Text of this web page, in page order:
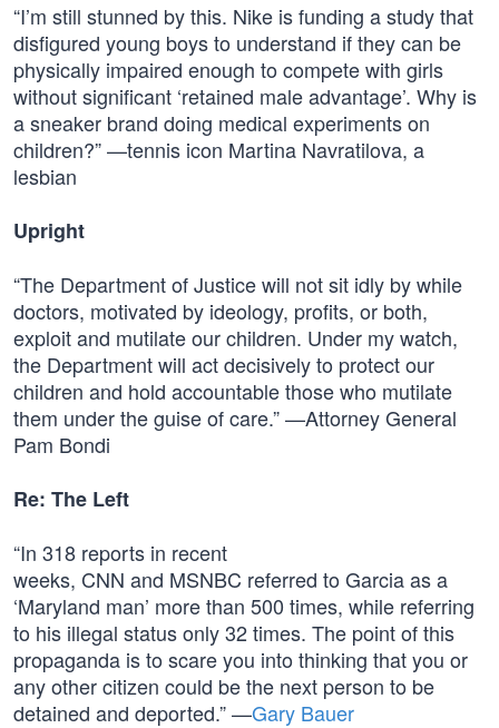
“I’m still stunned by this. Nike is funding a study that
disfigured young boys to understand if they can be
physically impaired enough to compete with girls
without significant ‘retained male advantage’. Why is
a sneaker brand doing medical experiments on
children?” —tennis icon Martina Navratilova, a
lesbian
Upright
“The Department of Justice will not sit idly by while
doctors, motivated by ideology, profits, or both,
exploit and mutilate our children. Under my watch,
the Department will act decisively to protect our
children and hold accountable those who mutilate
them under the guise of care.” —Attorney General
Pam Bondi
Re: The Left
“In 318 reports in recent
weeks, CNN and MSNBC referred to Garcia as a
‘Maryland man’ more than 500 times, while referring
to his illegal status only 32 times. The point of this
propaganda is to scare you into thinking that you or
any other citizen could be the next person to be
detained and deported.” —Gary Bauer